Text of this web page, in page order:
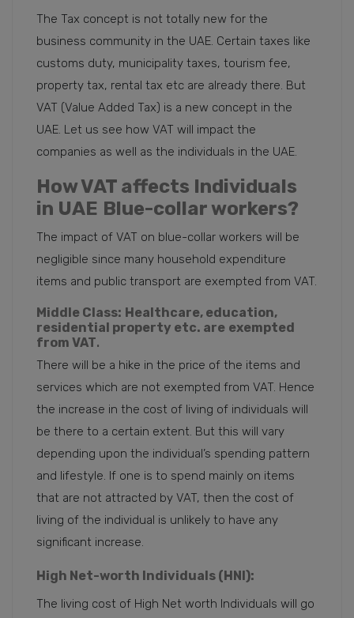
The Tax concept is not totally new for the
business community in the UAE. Certain taxes like
customs duty, municipality taxes, tourism fee,
property tax, rental tax etc are already there. But
VAT (Value Added Tax) is a new concept in the
UAE. Let us see how VAT will impact the
companies as well as the individuals in the UAE.
How VAT affects Individuals
in UAE Blue-collar workers?
The impact of VAT on blue-collar workers will be
negligible since many household expenditure
items and public transport are exempted from VAT.
Middle Class: Healthcare, education,
residential property etc. are exempted
from VAT.
There will be a hike in the price of the items and
services which are not exempted from VAT. Hence
the increase in the cost of living of individuals will
be there to a certain extent. But this will vary
depending upon the individual’s spending pattern
and lifestyle. If one is to spend mainly on items
that are not attracted by VAT, then the cost of
living of the individual is unlikely to have any
significant increase.
High Net-worth Individuals (HNI):
The living cost of High Net worth Individuals will go